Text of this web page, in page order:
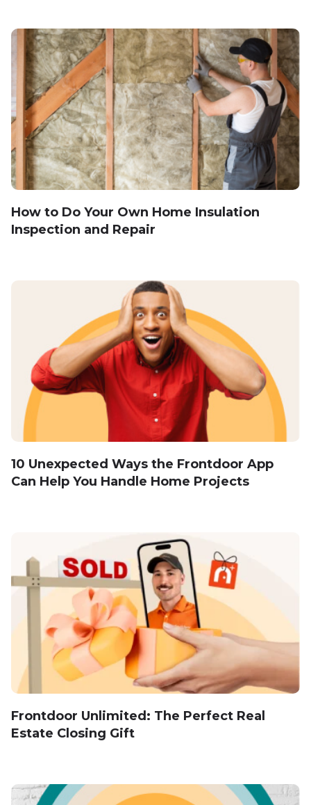
How to Do Your Own Home Insulation
Inspection and Repair
10 Unexpected Ways the Frontdoor App
Can Help You Handle Home Projects
Frontdoor Unlimited: The Perfect Real
Estate Closing Gift